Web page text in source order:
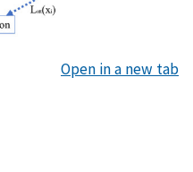
Open in a new tab